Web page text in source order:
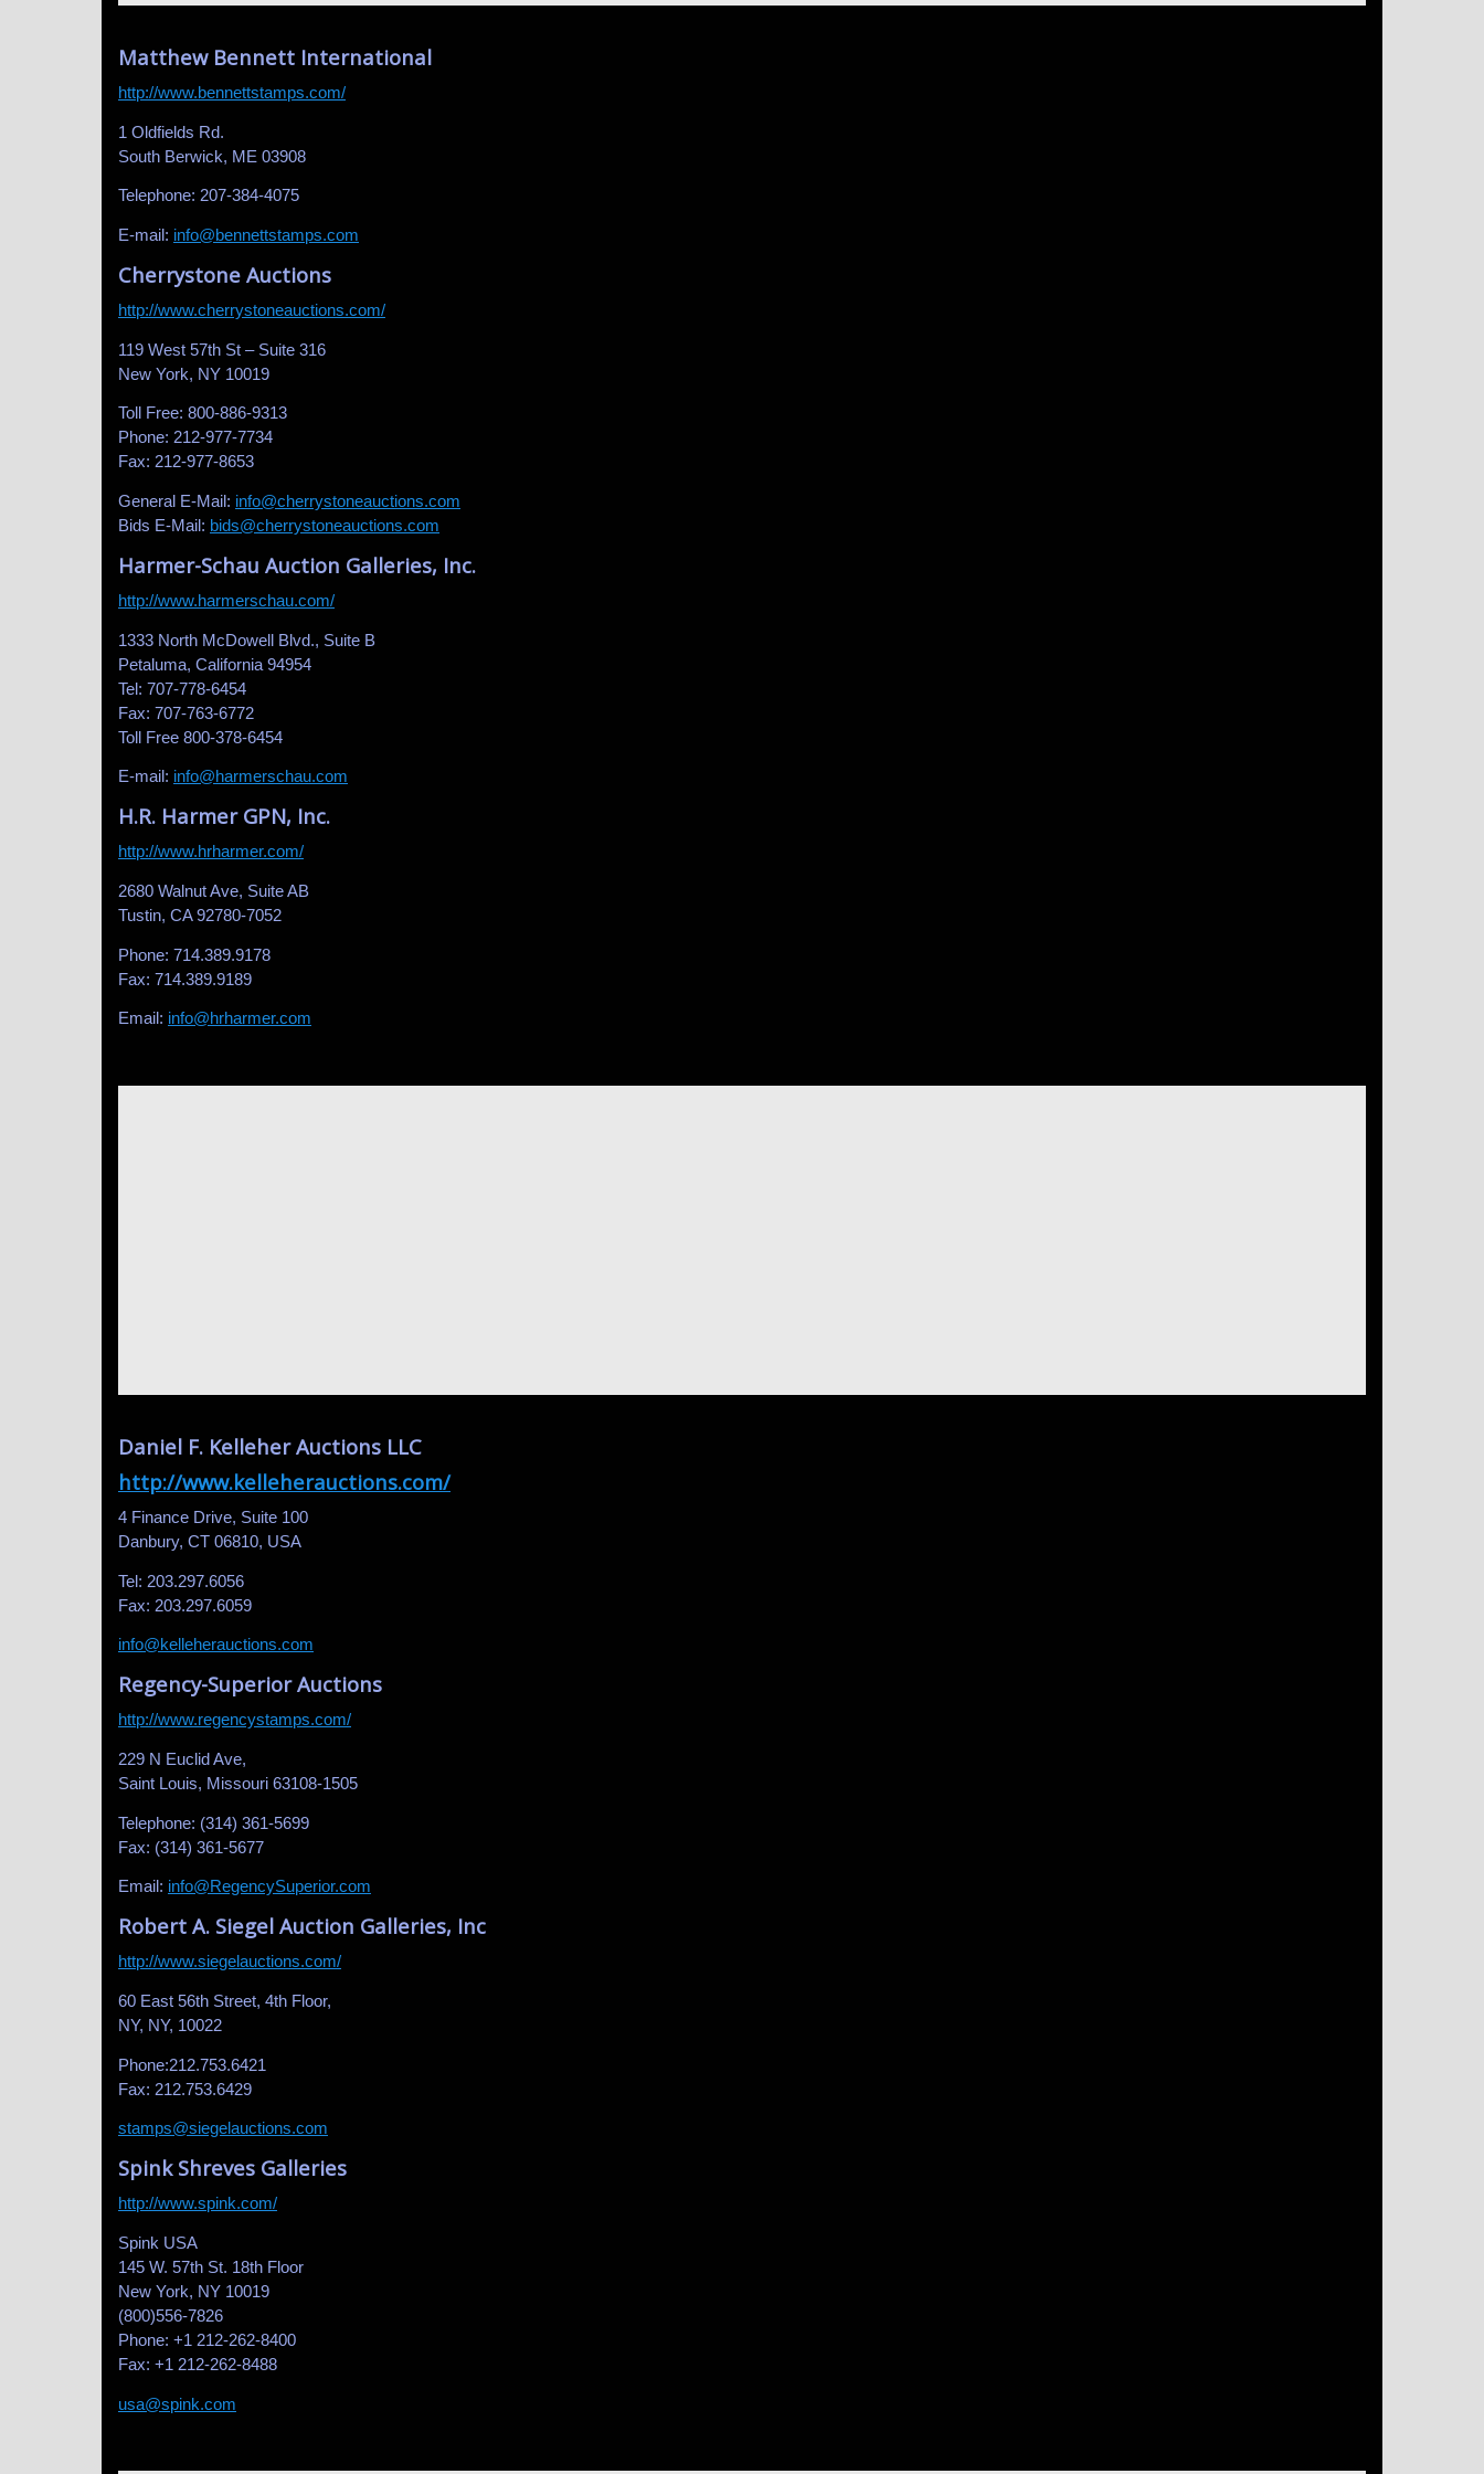
Matthew Bennett International
http://www.bennettstamps.com/
1 Oldfields Rd.
South Berwick, ME 03908
Telephone: 207-384-4075
E-mail: info@bennettstamps.com
Cherrystone Auctions
http://www.cherrystoneauctions.com/
119 West 57th St – Suite 316
New York, NY 10019
Toll Free: 800-886-9313
Phone: 212-977-7734
Fax: 212-977-8653
General E-Mail: info@cherrystoneauctions.com
Bids E-Mail: bids@cherrystoneauctions.com
Harmer-Schau Auction Galleries, Inc.
http://www.harmerschau.com/
1333 North McDowell Blvd., Suite B
Petaluma, California 94954
Tel: 707-778-6454
Fax: 707-763-6772
Toll Free 800-378-6454
E-mail: info@harmerschau.com
H.R. Harmer GPN, Inc.
http://www.hrharmer.com/
2680 Walnut Ave, Suite AB
Tustin, CA 92780-7052
Phone: 714.389.9178
Fax: 714.389.9189
Email: info@hrharmer.com
Daniel F. Kelleher Auctions LLC
http://www.kelleherauctions.com/
4 Finance Drive, Suite 100
Danbury, CT 06810, USA
Tel: 203.297.6056
Fax: 203.297.6059
info@kelleherauctions.com
Regency-Superior Auctions
http://www.regencystamps.com/
229 N Euclid Ave,
Saint Louis, Missouri 63108-1505
Telephone: (314) 361-5699
Fax: (314) 361-5677
Email: info@RegencySuperior.com
Robert A. Siegel Auction Galleries, Inc
http://www.siegelauctions.com/
60 East 56th Street, 4th Floor,
NY, NY, 10022
Phone:212.753.6421
Fax: 212.753.6429
stamps@siegelauctions.com
Spink Shreves Galleries
http://www.spink.com/
Spink USA
145 W. 57th St. 18th Floor
New York, NY 10019
(800)556-7826
Phone: +1 212-262-8400
Fax: +1 212-262-8488
usa@spink.com